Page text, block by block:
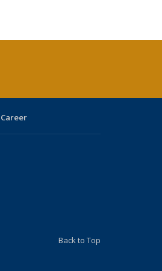
Career
Back to Top